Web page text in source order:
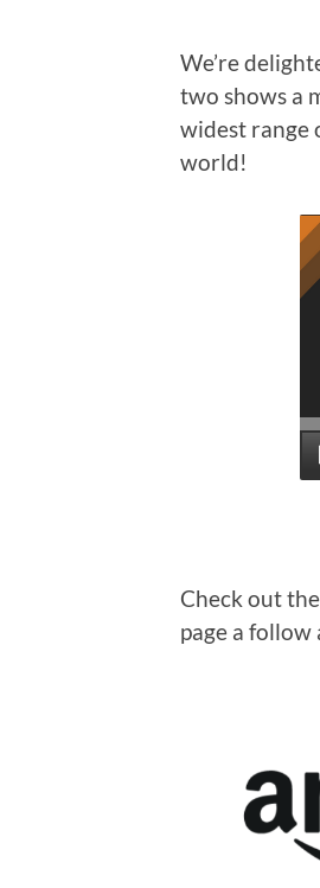
We’re
two shows a
widest range
world!
Check out
page a